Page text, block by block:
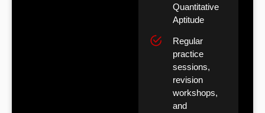
Quantitative
Aptitude
Regular
practice
sessions,
revision
workshops,
and